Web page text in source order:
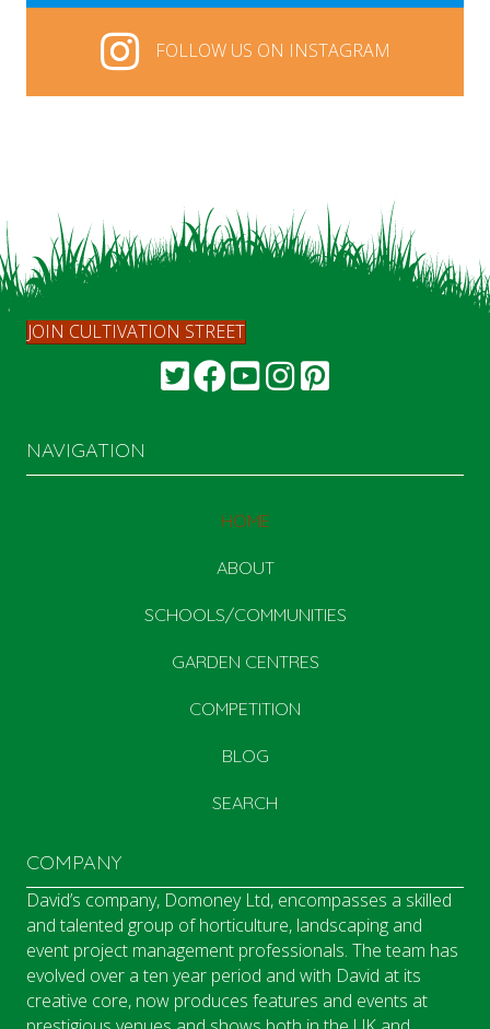
FOLLOW US ON INSTAGRAM
JOIN CULTIVATION STREET
NAVIGATION
HOME
ABOUT
SCHOOLS/COMMUNITIES
GARDEN CENTRES
COMPETITION
BLOG
SEARCH
COMPANY
David’s company, Domoney Ltd, encompasses a skilled
and talented group of horticulture, landscaping and
event project management professionals. The team has
evolved over a ten year period and with David at its
creative core, now produces features and events at